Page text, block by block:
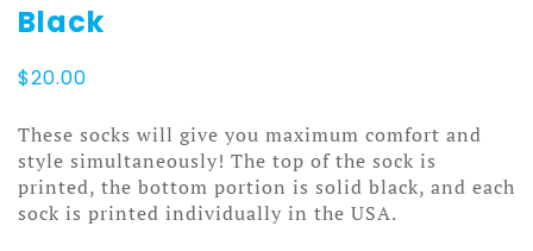
Black
$20.00
These socks will give you maximum comfort and
style simultaneously! The top of the sock is
printed, the bottom portion is solid black, and each
sock is printed individually in the USA.